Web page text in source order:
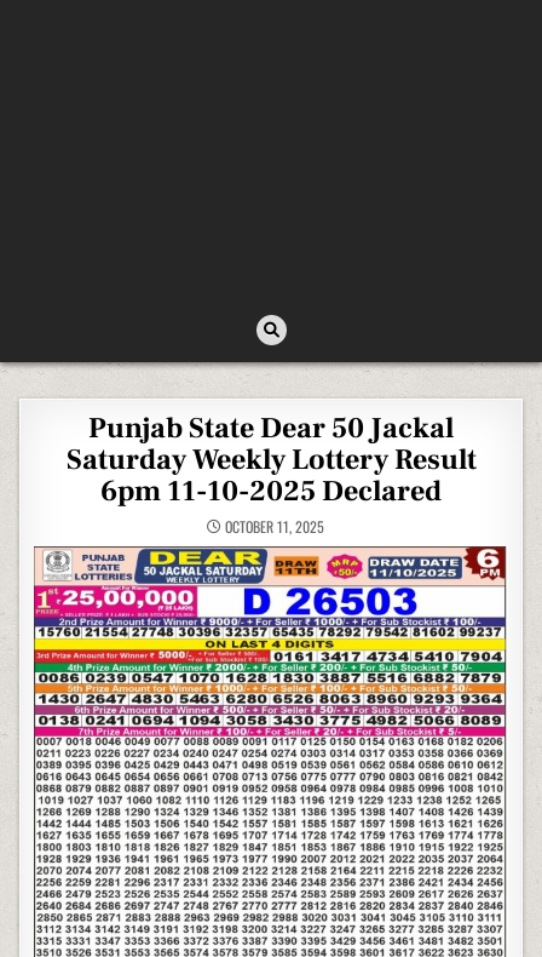
Punjab State Dear 50 Jackal
Saturday Weekly Lottery Result
6pm 11-10-2025 Declared
OCTOBER 11, 2025